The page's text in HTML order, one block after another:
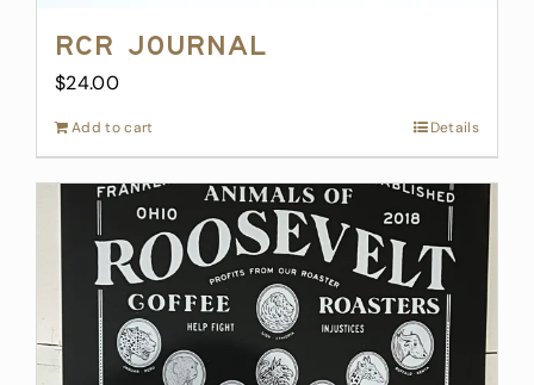
RCR Journal
$24.00
Add to cart Details